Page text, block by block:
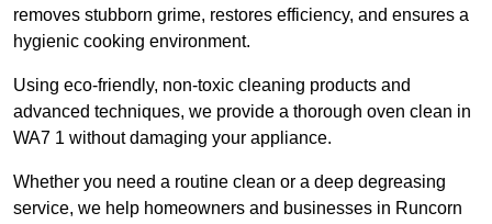
removes stubborn grime, restores efficiency, and ensures a
hygienic cooking environment.
Using eco-friendly, non-toxic cleaning products and
advanced techniques, we provide a thorough oven clean in
WA7 1 without damaging your appliance.
Whether you need a routine clean or a deep degreasing
service, we help homeowners and businesses in Runcorn